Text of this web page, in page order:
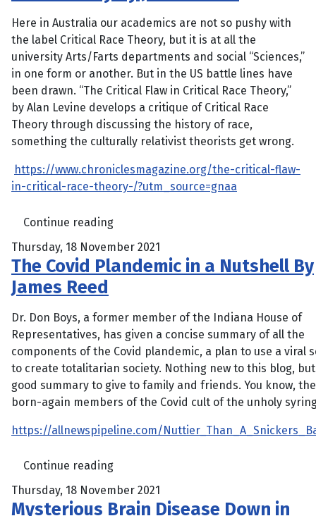
Here in Australia our academics are not so pushy with
the label Critical Race Theory, but it is at all the
university Arts/Farts departments and social “Sciences,”
in one form or another. But in the US battle lines have
been drawn. “The Critical Flaw in Critical Race Theory,”
by Alan Levine develops a critique of Critical Race
Theory through discussing the history of race,
something the culturally relativist theorists get wrong.
https://www.chroniclesmagazine.org/the-critical-flaw-
in-critical-race-theory-/?utm_source=gnaa
Continue reading
Thursday, 18 November 2021
The Covid Plandemic in a Nutshell By
James Reed
Dr. Don Boys, a former member of the Indiana House of
Representatives, has given a concise summary of all the
components of the Covid plandemic, a plan to use a viral
to create totalitarian society. Nothing new to this blog,
good summary to give to family and friends. You know, the
born-again members of the Covid cult of the unholy
https://allnewspipeline.com/
Continue reading
Thursday, 18 November 2021
Mysterious Brain Disease Down in